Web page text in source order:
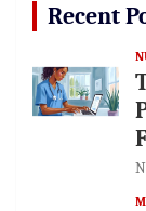
Recent